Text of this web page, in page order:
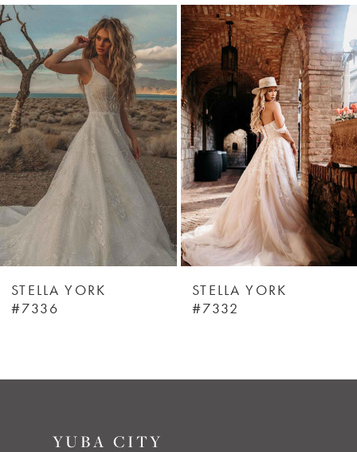
Related
Products
Carousel
Skip
to
end
1
STELLA YORK
#7336
STELLA YORK
#7332
YUBA CITY